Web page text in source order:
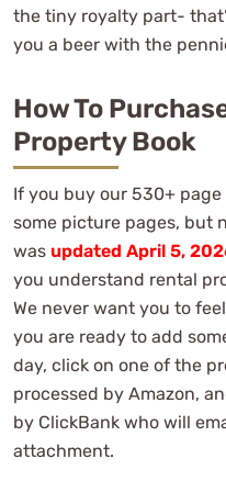
the tiny royalty part-
you a beer with the
How To
Property Book
If you buy our 530+
some picture pages, but
was updated April 5,
you understand rental
We never want you to
you are ready to add
day, click on one of the
processed by Amazon,
by ClickBank who will
attachment.